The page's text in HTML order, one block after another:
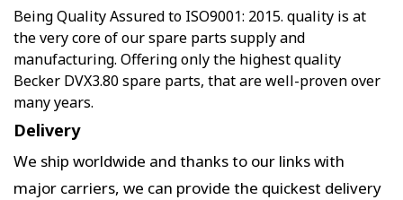
Being Quality Assured to ISO9001: 2015. quality is at
the very core of our spare parts supply and
manufacturing. Offering only the highest quality
Becker DVX3.80 spare parts, that are well-proven over
many years.
Delivery
We ship worldwide and thanks to our links with
major carriers, we can provide the quickest delivery